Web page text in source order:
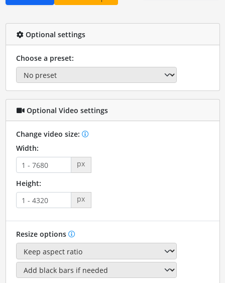
Optional settings
Choose a preset:
Optional Video settings
Change video size:
Width:
px
Height:
px
Resize options